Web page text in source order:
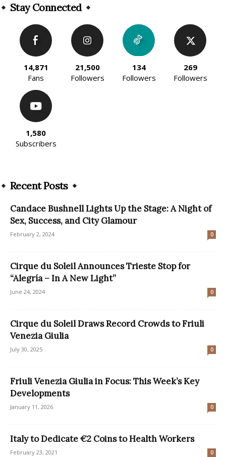
Stay Connected
14,871
Fans
21,500
Followers
134
Followers
269
Followers
1,580
Subscribers
Recent Posts
Candace Bushnell Lights Up the Stage: A Night of
Sex, Success, and City Glamour
February 2, 2024 0
Cirque du Soleil Announces Trieste Stop for
“Alegría – In A New Light”
June 24, 2024 0
Cirque du Soleil Draws Record Crowds to Friuli
Venezia Giulia
July 30, 2025 0
Friuli Venezia Giulia in Focus: This Week’s Key
Developments
January 11, 2026 0
Italy to Dedicate €2 Coins to Health Workers
February 23, 2021 0